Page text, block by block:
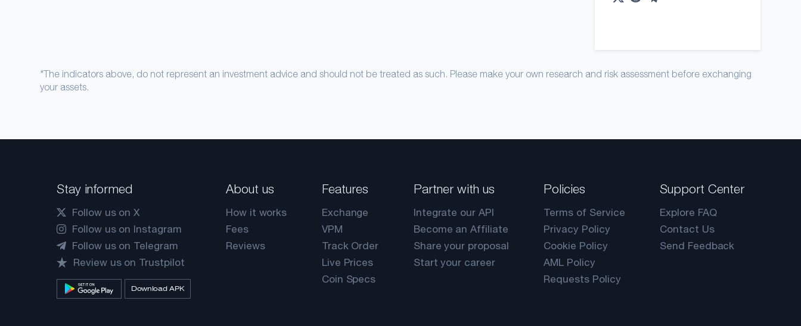
*The indicators above, do not represent an investment advice and should not be treated as such. Please make your own research and risk assessment before exchanging
your assets.
Stay informed
Follow us on X
Follow us on Instagram
Follow us on Telegram
Review us on Trustpilot
Download APK
About us
How it works
Fees
Reviews
Features
Exchange
VPM
Track Order
Live Prices
Coin Specs
Partner with us
Integrate our API
Become an Affiliate
Share your proposal
Start your career
Policies
Terms of Service
Privacy Policy
Cookie Policy
AML Policy
Requests Policy
Support Center
Explore FAQ
Contact Us
Send Feedback